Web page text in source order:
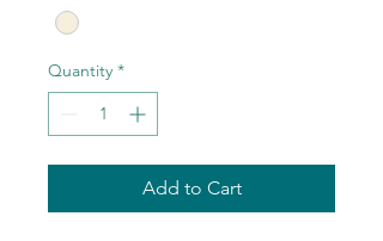
Meter
Quantity *
Add to Cart